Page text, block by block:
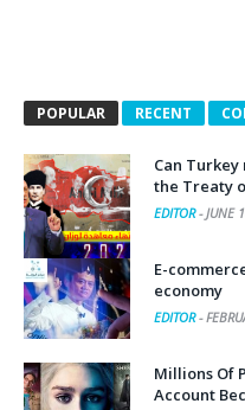
POPULAR RECENT
Can
the Treaty
EDITOR-JUNE
E-
economy
EDITOR-
Millions Of
Account